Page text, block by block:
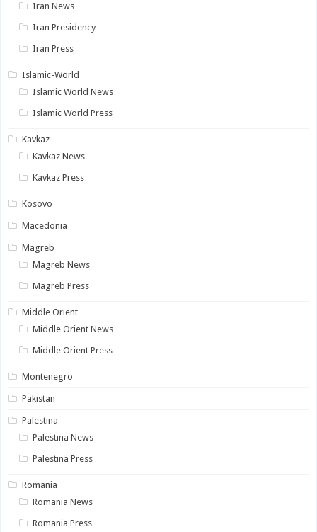
Iran News
Iran Presidency
Iran Press
Islamic-World
Islamic World News
Islamic World Press
Kavkaz
Kavkaz News
Kavkaz Press
Kosovo
Macedonia
Magreb
Magreb News
Magreb Press
Middle Orient
Middle Orient News
Middle Orient Press
Montenegro
Pakistan
Palestina
Palestina News
Palestina Press
Romania
Romania News
Romania Press